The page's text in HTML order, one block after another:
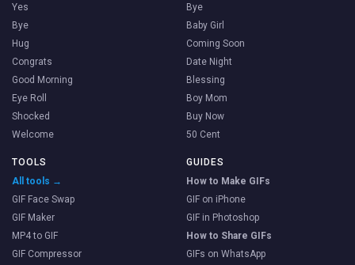
Yes
Bye
Hug
Congrats
Good Morning
Eye Roll
Shocked
Welcome
Bye
Baby Girl
Coming Soon
Date Night
Blessing
Boy Mom
Buy Now
50 Cent
TOOLS
All tools →
GIF Face Swap
GIF Maker
MP4 to GIF
GIF Compressor
GUIDES
How to Make GIFs
GIF on iPhone
GIF in Photoshop
How to Share GIFs
GIFs on WhatsApp